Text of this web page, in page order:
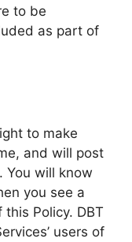
to be
as part of
to make
and will post
You will know
you see a
Policy. DBT
users of